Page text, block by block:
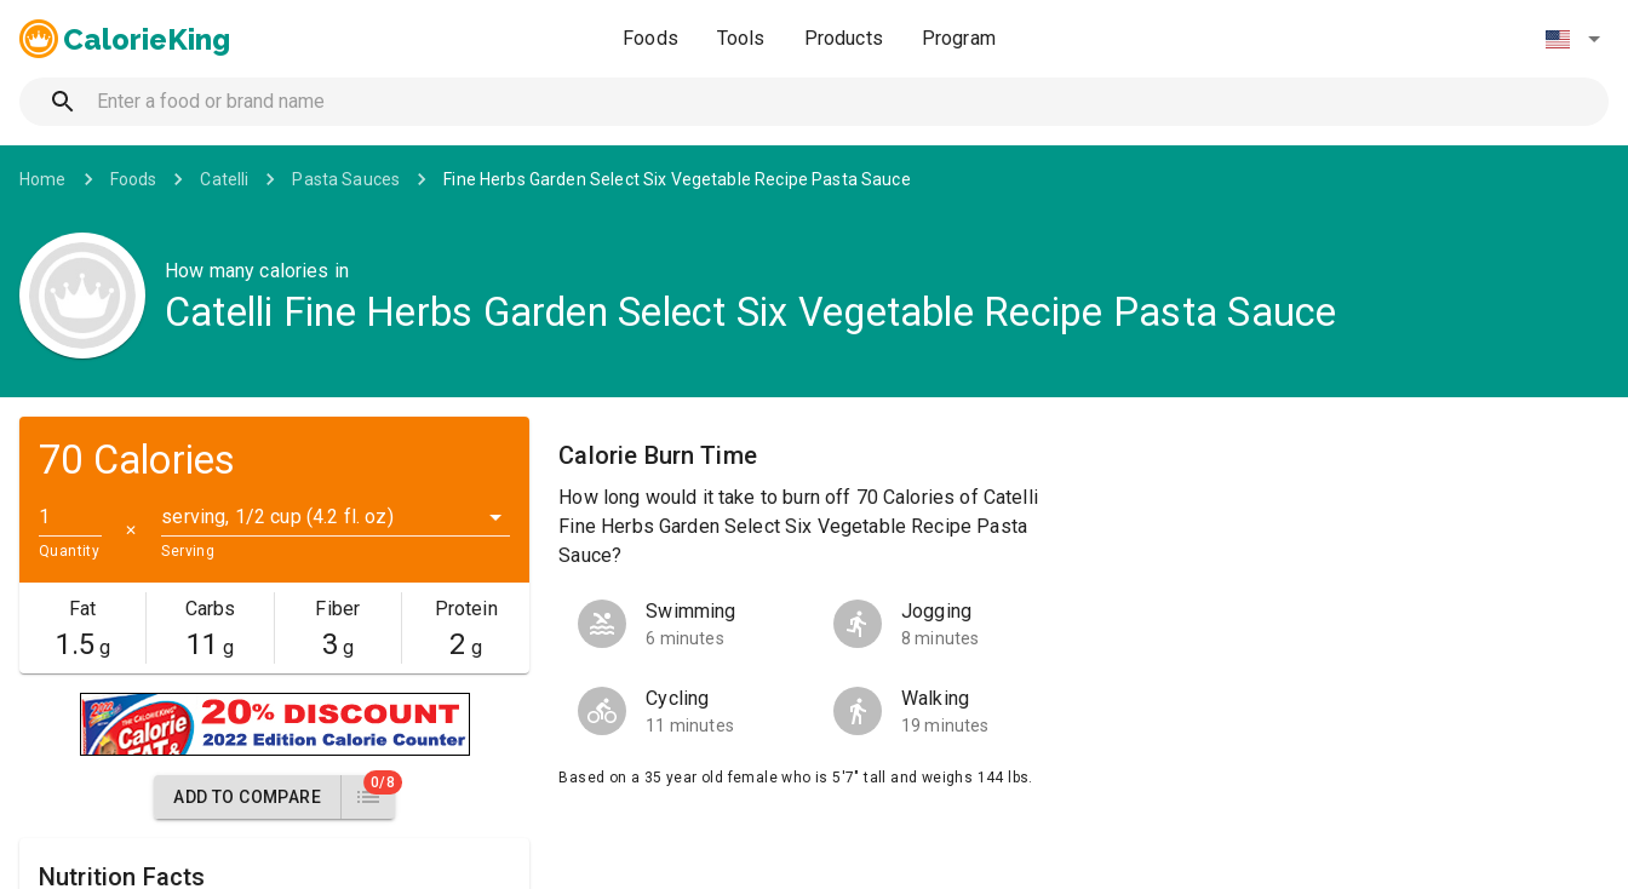
CalorieKing Foods Tools Products Program
Home Foods Catelli Pasta Sauces Fine Herbs Garden Select Six Vegetable Recipe Pasta Sauce
How many calories in
Catelli Fine Herbs Garden Select Six Vegetable Recipe Pasta Sauce
70 Calories
Quantity
✕
serving, 1/2 cup (4.2 fl. oz)
Serving
Fat
1.5g
Carbs
11 g
Fiber
3 g
Protein
2 g
ADD TO COMPARE
0/8
Nutrition Facts
Calorie Burn Time
How long would it take to burn off 70 Calories of Catelli
Fine Herbs Garden Select Six Vegetable Recipe Pasta
Sauce?
Swimming
6 minutes
Jogging
8 minutes
Cycling
11 minutes
Walking
19 minutes
Based on a 35 year old female who is 5'7" tall and weighs 144 lbs.